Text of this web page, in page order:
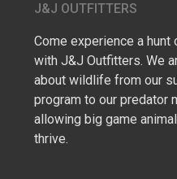
J&J OUTFITTERS
Come experience a
with J&J Outfitters. We
about wildlife from our
program to our predator
allowing big game
thrive.